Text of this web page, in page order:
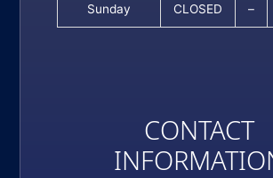
Sunday CLOSED –
CONTACT